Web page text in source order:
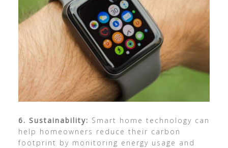
6. Sustainability: Smart home technology can
help homeowners reduce their carbon
footprint by monitoring energy usage and